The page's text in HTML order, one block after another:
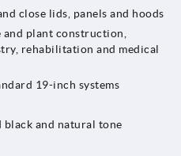
close lids, panels and hoods
plant construction,
rehabilitation and medical
19-inch systems
black and natural tone